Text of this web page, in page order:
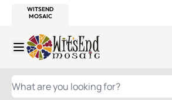
WITSEND
MOSAIC
Skip to Content
WHAT ARE YOU LOOKING FOR?